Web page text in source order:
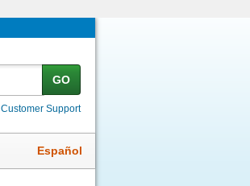
GO
Customer Support
Español